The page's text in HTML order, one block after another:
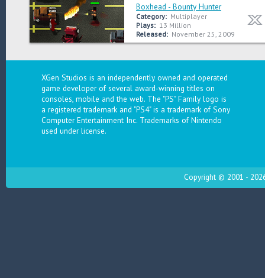
Boxhead - Bounty Hunter
Category: Multiplayer
Plays: 13 Million
Released: November 25, 2009
XGen Studios is an independently owned and operated
game developer of several award-winning titles on
consoles, mobile and the web. The "PS" Family logo is
a registered trademark and "PS4" is a trademark of Sony
Computer Entertainment Inc. Trademarks of Nintendo
used under license.
Copyright © 2001 -